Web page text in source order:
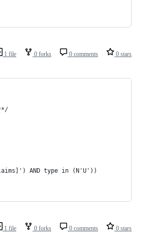
1 file 0 forks 0 comments 0 stars
AND type in (N'U'))
1 file 0 forks 0 comments 0 stars